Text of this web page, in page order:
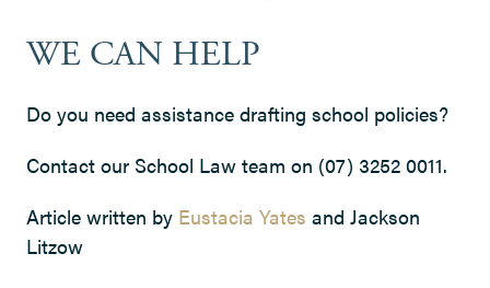
WE CAN HELP
Do you need assistance drafting school policies?
Contact our School Law team on (07) 3252 0011.
Article written by Eustacia Yates and Jackson
Litzow